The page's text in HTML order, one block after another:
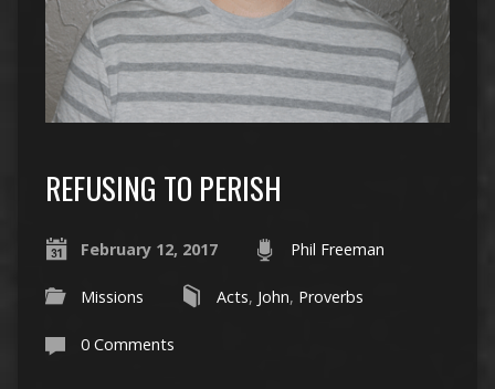
REFUSING TO PERISH
February 12, 2017 Phil Freeman
Missions Acts, John, Proverbs
0 Comments